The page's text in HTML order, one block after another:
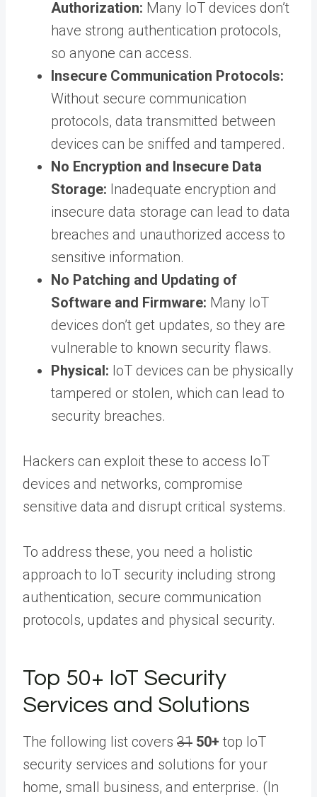
Authorization: Many IoT devices don’t
have strong authentication protocols,
so anyone can access.
Insecure Communication Protocols:
Without secure communication
protocols, data transmitted between
devices can be sniffed and tampered.
No Encryption and Insecure Data
Storage: Inadequate encryption and
insecure data storage can lead to data
breaches and unauthorized access to
sensitive information.
No Patching and Updating of
Software and Firmware: Many IoT
devices don’t get updates, so they are
vulnerable to known security flaws.
Physical: IoT devices can be physically
tampered or stolen, which can lead to
security breaches.
Hackers can exploit these to access IoT
devices and networks, compromise
sensitive data and disrupt critical systems.
To address these, you need a holistic
approach to IoT security including strong
authentication, secure communication
protocols, updates and physical security.
Top 50+ IoT Security
Services and Solutions
The following list covers 31 50+ top IoT
security services and solutions for your
home, small business, and enterprise. (In